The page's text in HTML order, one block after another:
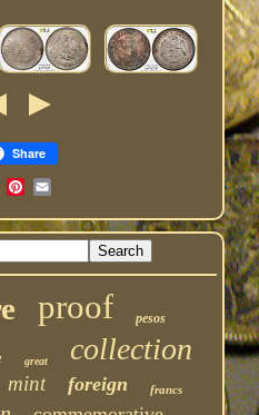
Share
proof pesos
great collection
mint foreign francs